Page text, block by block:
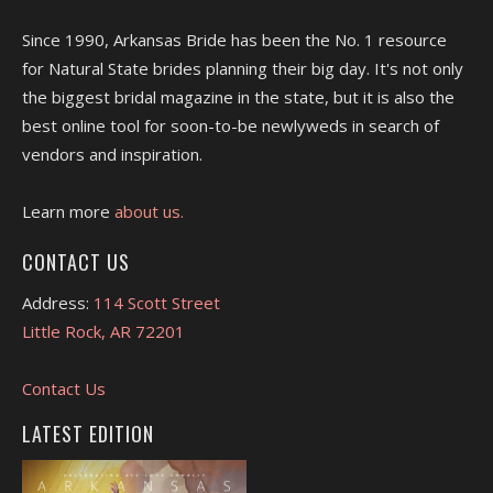
Since 1990, Arkansas Bride has been the No. 1 resource
for Natural State brides planning their big day. It's not only
the biggest bridal magazine in the state, but it is also the
best online tool for soon-to-be newlyweds in search of
vendors and inspiration.
Learn more about us.
CONTACT US
Address: 114 Scott Street
Little Rock, AR 72201
Contact Us
LATEST EDITION